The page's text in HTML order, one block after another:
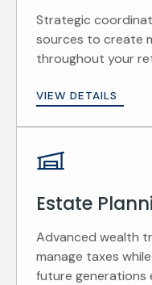
Strategic
sources to create
throughout your
VIEW DETAILS
Estate
Advanced wealth
manage taxes
future generations